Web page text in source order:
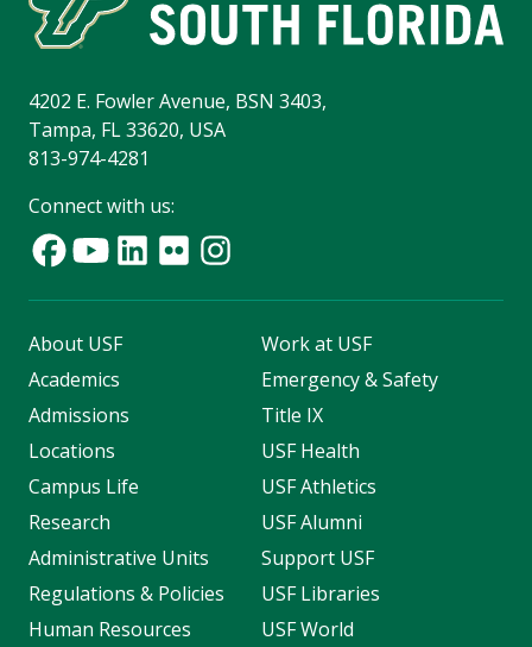
4202 E. Fowler Avenue, BSN 3403,
Tampa, FL 33620, USA
813-974-4281
Connect with us:
About USF
Academics
Admissions
Locations
Campus Life
Research
Administrative Units
Regulations & Policies
Human Resources
Work at USF
Emergency & Safety
Title IX
USF Health
USF Athletics
USF Alumni
Support USF
USF Libraries
USF World